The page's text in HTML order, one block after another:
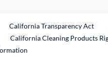
California Transparency Act
Link
California Cleaning Products